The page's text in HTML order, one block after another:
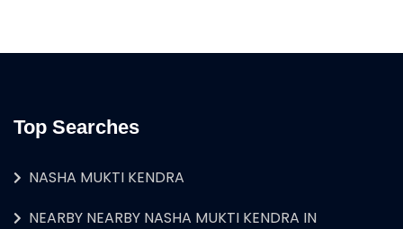
Top Searches
NASHA MUKTI KENDRA
NEARBY NEARBY NASHA MUKTI KENDRA IN